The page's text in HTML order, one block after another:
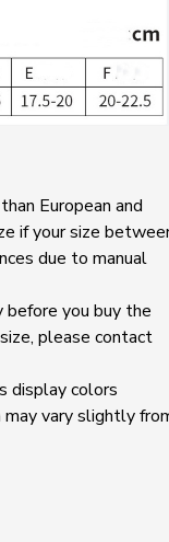
European and
if your size
due to manual
before you buy the
please contact
display colors
vary slightly